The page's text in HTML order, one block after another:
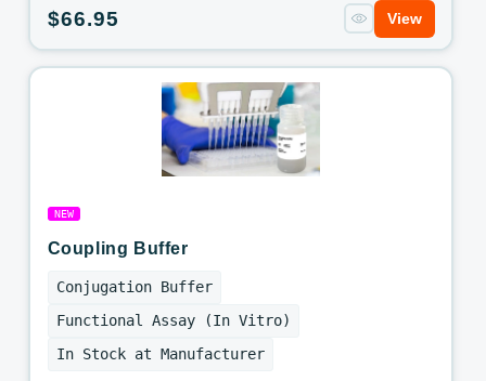
Regular
price
$66.95 View
NEW
Coupling Buffer
Conjugation Buffer
Functional Assay (In Vitro)
In Stock at Manufacturer